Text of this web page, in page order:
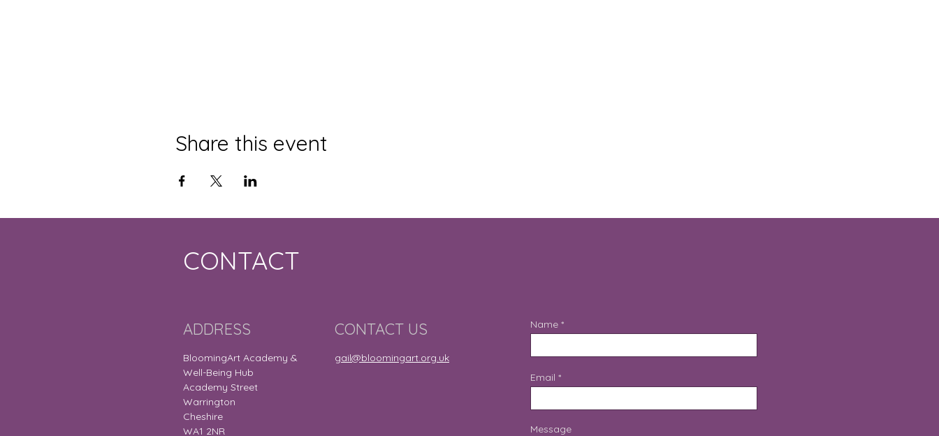
Share this event
CONTACT
ADDRESS
BloomingArt Academy &
Well-Being Hub
Academy Street
Warrington
Cheshire
WA1 2NR
CONTACT US
gail@bloomingart.org.uk
Name
Email
Message